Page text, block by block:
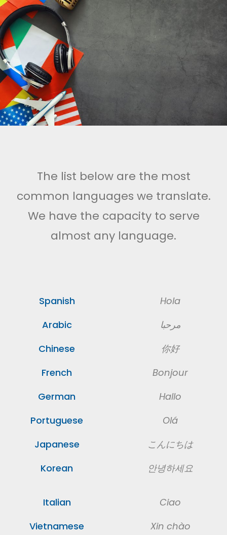
The list below are the most
common languages we translate.
We have the capacity to serve
almost any language.
Spanish
Arabic
Chinese
French
German
Portuguese
Japanese
Korean
Hola
مرحبا
你好
Bonjour
Hallo
Olá
こんにちは
안녕하세요
Italian
Vietnamese
Ciao
Xin chào